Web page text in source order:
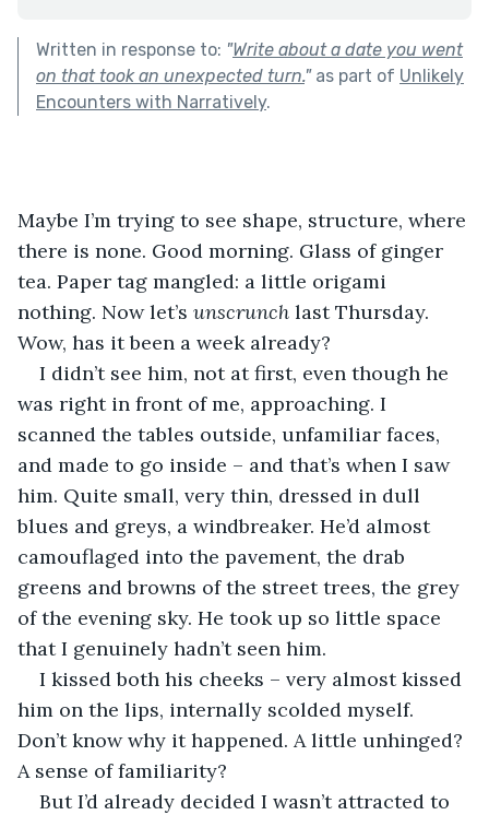
Written in response to: "Write about a date you went
on that took an unexpected turn."as part of Unlikely
Encounters with Narratively.
Maybe I’m trying to see shape, structure, where
there is none. Good morning. Glass of ginger
tea. Paper tag mangled: a little origami
nothing. Now let’s unscrunch last Thursday.
Wow, has it been a week already?
I didn’t see him, not at first, even though he
was right in front of me, approaching. I
scanned the tables outside, unfamiliar faces,
and made to go inside – and that’s when I saw
him. Quite small, very thin, dressed in dull
blues and greys, a windbreaker. He’d almost
camouflaged into the pavement, the drab
greens and browns of the street trees, the grey
of the evening sky. He took up so little space
that I genuinely hadn’t seen him.
I kissed both his cheeks – very almost kissed
him on the lips, internally scolded myself.
Don’t know why it happened. A little unhinged?
A sense of familiarity?
But I’d already decided I wasn’t attracted to